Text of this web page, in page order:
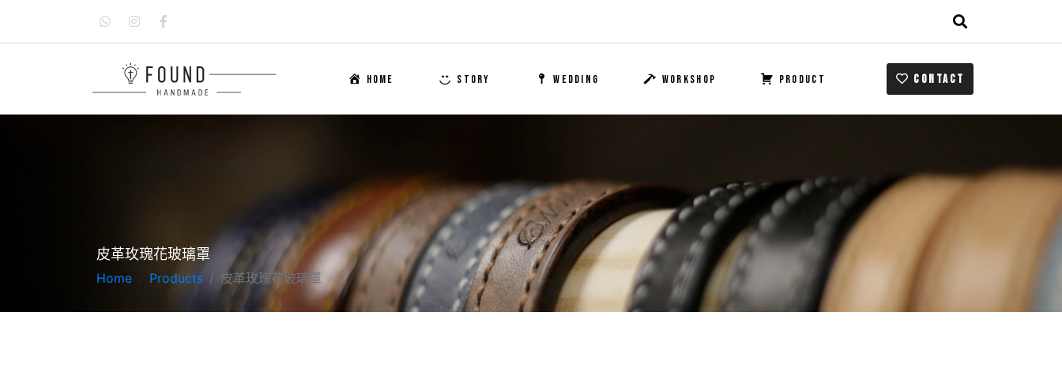
HOME STORY WEDDING WORKSHOP PRODUCT CONTACT
皮革玫瑰花玻璃罩
Home Products 皮革玫瑰花玻璃罩